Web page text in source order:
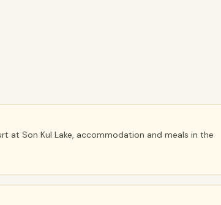
at Son Kul Lake, accommodation and meals in the